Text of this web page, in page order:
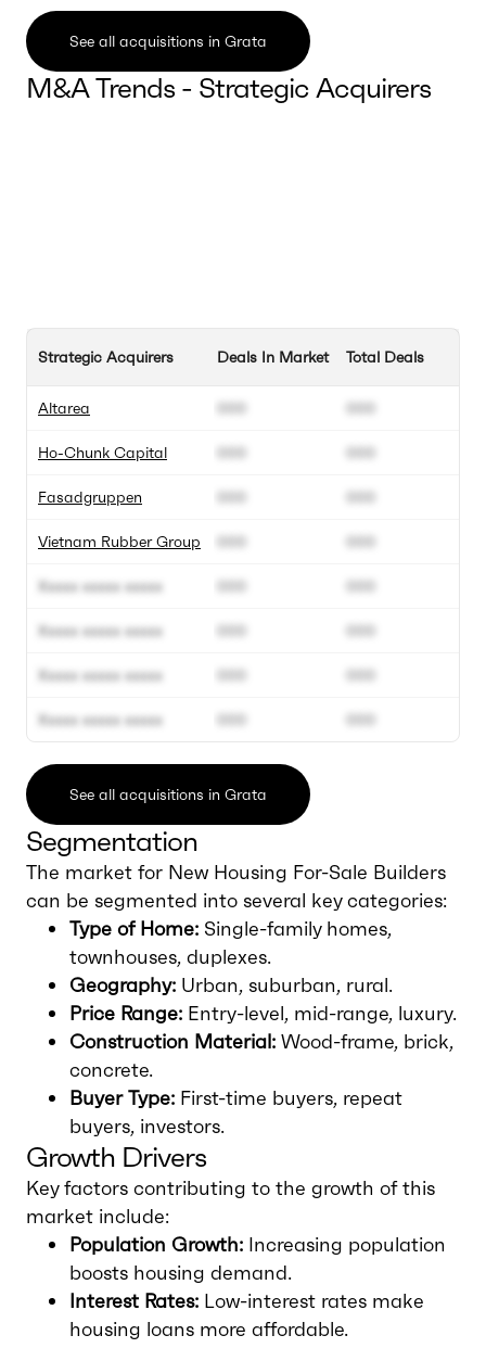
See all acquisitions in Grata
M&A Trends - Strategic Acquirers
Strategic Acquirers
Altarea
Ho-Chunk Capital
Fasadgruppen
Vietnam Rubber Group
Xxxxx xxxxx xxxxx
Xxxxx xxxxx xxxxx
Xxxxx xxxxx xxxxx
Xxxxx xxxxx xxxxx
Deals In Market
000
000
000
000
000
000
000
000
Total Deals
000
000
000
000
000
000
000
000
See all acquisitions in Grata
Segmentation
The market for New Housing For-Sale Builders
can be segmented into several key categories:
Type of Home: Single-family homes,
townhouses, duplexes.
Geography: Urban, suburban, rural.
Price Range: Entry-level, mid-range, luxury.
Construction Material: Wood-frame, brick,
concrete.
Buyer Type: First-time buyers, repeat
buyers, investors.
Growth Drivers
Key factors contributing to the growth of this
market include:
Population Growth: Increasing population
boosts housing demand.
Interest Rates: Low-interest rates make
housing loans more affordable.